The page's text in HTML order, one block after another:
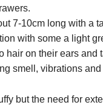
7-10cm long with a
with some a light
hair on their ears and
smell, vibrations
but the need for